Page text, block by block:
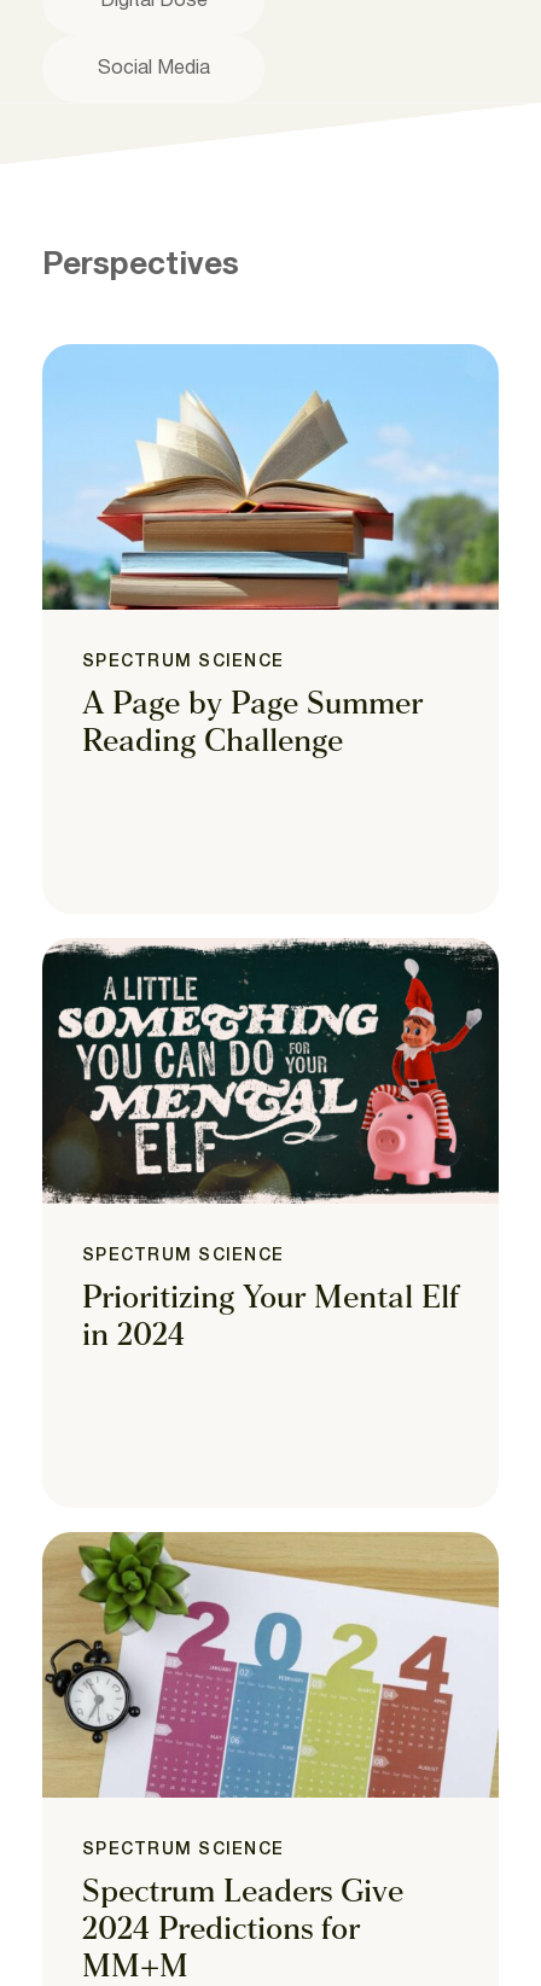
Social Media
Perspectives
SPECTRUM SCIENCE
A Page by Page Summer
Reading Challenge
SPECTRUM SCIENCE
Prioritizing Your Mental Elf
in 2024
SPECTRUM SCIENCE
Spectrum Leaders Give
2024 Predictions for
MM+M